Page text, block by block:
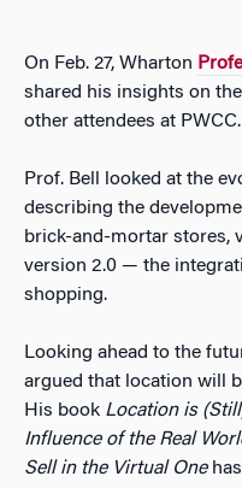
On Feb. 27, Wharton
shared his insights on
other attendees at PWCC.
Prof. Bell looked at the
describing the
brick-and-mortar stores,
version 2.0 — the
shopping.
Looking ahead to the
argued that location will
His book Location is
Influence of the Real
Sell in the Virtual Onehas